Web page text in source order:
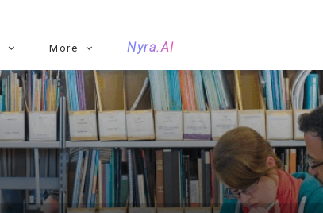
More Nyra.AI